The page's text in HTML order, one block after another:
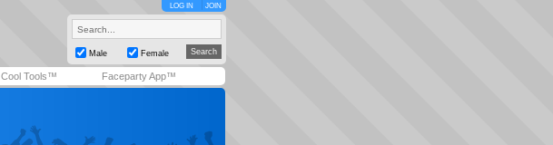
LOG IN JOIN
Male Female
Cool Tools™ Faceparty App™